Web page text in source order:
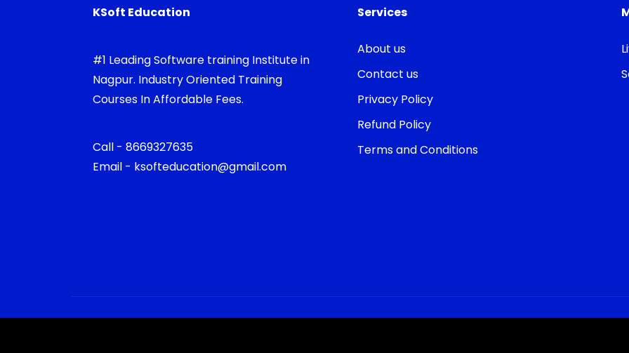
KSoft Education
#1 Leading Software training Institute in
Nagpur. Industry Oriented Training
Courses In Affordable Fees.
Call - 8669327635
Email - ksofteducation@gmail.com
Services
About us
Contact us
Privacy Policy
Refund Policy
Terms and Conditions